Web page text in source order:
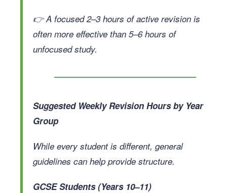
👉 A focused 2–3 hours of active revision is
often more effective than 5–6 hours of
unfocused study.
Suggested Weekly Revision Hours by Year
Group
While every student is different, general
guidelines can help provide structure.
GCSE Students (Years 10–11)